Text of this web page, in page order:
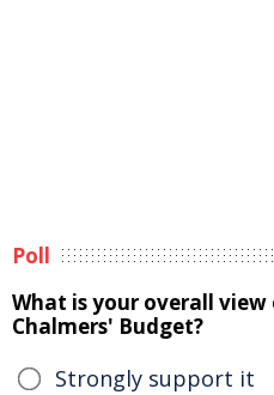
Poll
What is your overall view
Chalmers' Budget?
Strongly support it